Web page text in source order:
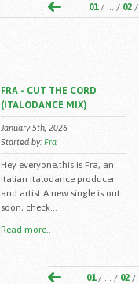
01 / ... / 02 /
FRA - CUT THE CORD
(ITALODANCE MIX)
January 5th, 2026
Started by: Fra
Hey everyone,this is Fra, an
italian italodance producer
and artist.A new single is out
soon, check...
Read more..
01 / ... / 02 /